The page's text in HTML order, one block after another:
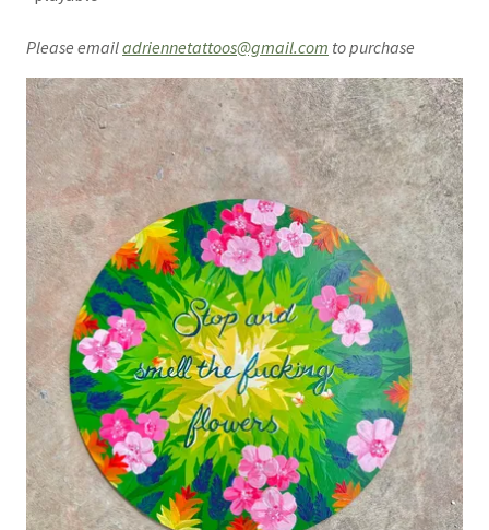
Please emailadriennetattoos@gmail.com to purchase